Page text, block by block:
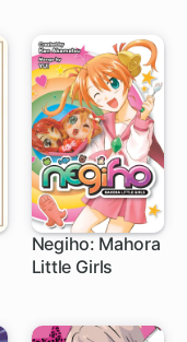
Negiho: Mahora
Little Girls
1 ch